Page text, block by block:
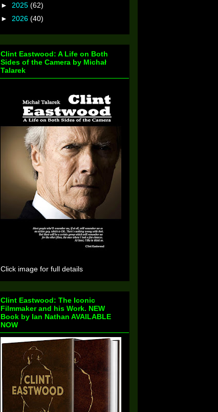
► 2025 (62)
► 2026 (40)
Clint Eastwood: A Life on Both
Sides of the Camera by Michał
Talarek
Click image for full details
Clint Eastwood: The Iconic
Filmmaker and his Work. NEW
Book by Ian Nathan AVAILABLE
NOW